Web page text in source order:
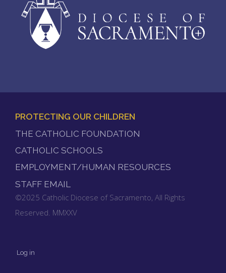
MENU
PROTECTING OUR CHILDREN
THE CATHOLIC FOUNDATION
CATHOLIC SCHOOLS
EMPLOYMENT/HUMAN RESOURCES
STAFF EMAIL
©2025 Catholic Diocese of Sacramento, All Rights
Reserved. MMXXV
User
Log in